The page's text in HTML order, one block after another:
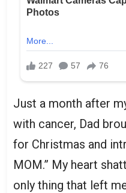
Just a month after
with cancer, Dad
for Christmas and
MOM.” My heart
only thing that left